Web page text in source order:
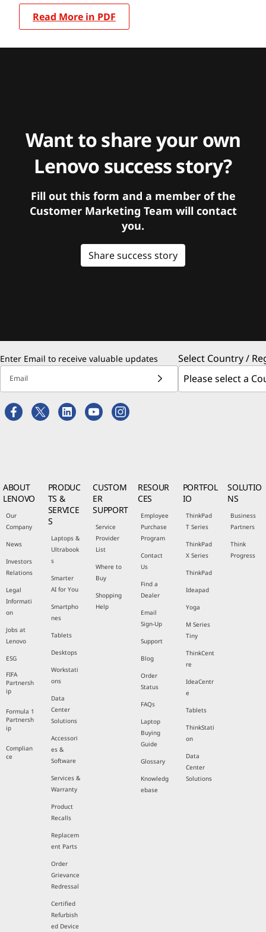
Read More in PDF
Want to share your own
Lenovo success story?
Fill out this form and a member of the
Customer Marketing Team will contact
you.
Share success story
Enter Email to receive valuable updates
Email
Select Country /
ABOUT
LENOVO
Our
Company
News
Investors
Relations
Legal
Informati
on
Jobs at
Lenovo
ESG
FIFA
Partnersh
ip
Formula 1
Partnersh
ip
Complian
ce
PRODUC
TS &
SERVICE
S
Laptops &
Ultrabook
s
Smarter
AI for You
Smartpho
nes
Tablets
Desktops
Workstati
ons
Data
Center
Solutions
Accessori
es &
Software
Services &
Warranty
Product
Recalls
Replacem
ent Parts
Order
Grievance
Redressal
Certified
Refurbish
ed Device
CUSTOM
ER
SUPPORT
Service
Provider
List
Where to
Buy
Shopping
Help
RESOUR
CES
Employee
Purchase
Program
Contact
Us
Find a
Dealer
Email
Sign-Up
Support
Blog
Order
Status
FAQs
Laptop
Buying
Guide
Glossary
Knowledg
ebase
PORTFOL
IO
ThinkPad
T Series
ThinkPad
X Series
ThinkPad
Ideapad
Yoga
M Series
Tiny
ThinkCent
re
IdeaCentr
e
Tablets
ThinkStati
on
Data
Center
Solutions
SOLUTIO
NS
Business
Partners
Think
Progress